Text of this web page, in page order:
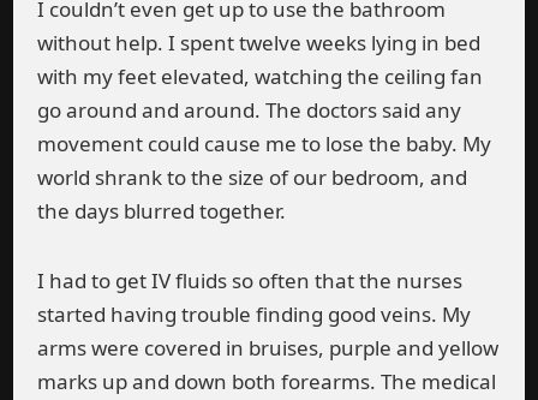
I couldn’t even get up to use the bathroom
without help. I spent twelve weeks lying in bed
with my feet elevated, watching the ceiling fan
go around and around. The doctors said any
movement could cause me to lose the baby. My
world shrank to the size of our bedroom, and
the days blurred together.
I had to get IV fluids so often that the nurses
started having trouble finding good veins. My
arms were covered in bruises, purple and yellow
marks up and down both forearms. The medical